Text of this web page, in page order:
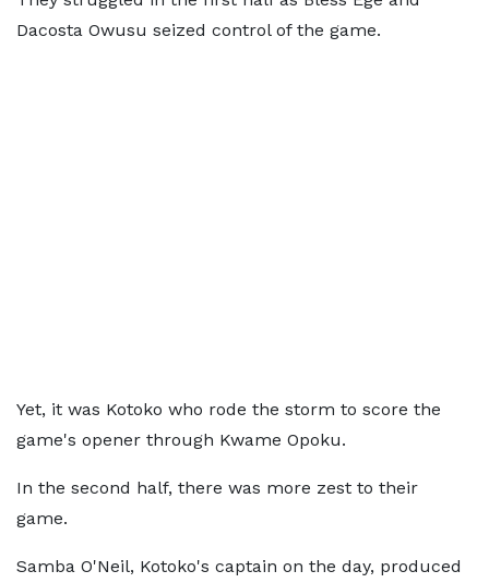
Dacosta Owusu seized control of the game.
Yet, it was Kotoko who rode the storm to score the
game's opener through Kwame Opoku.
In the second half, there was more zest to their
game.
Samba O'Neil, Kotoko's captain on the day, produced